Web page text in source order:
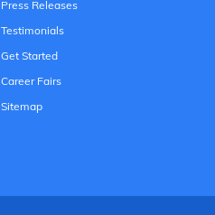
Press Releases
Testimonials
Get Started
Career Fairs
Sitemap